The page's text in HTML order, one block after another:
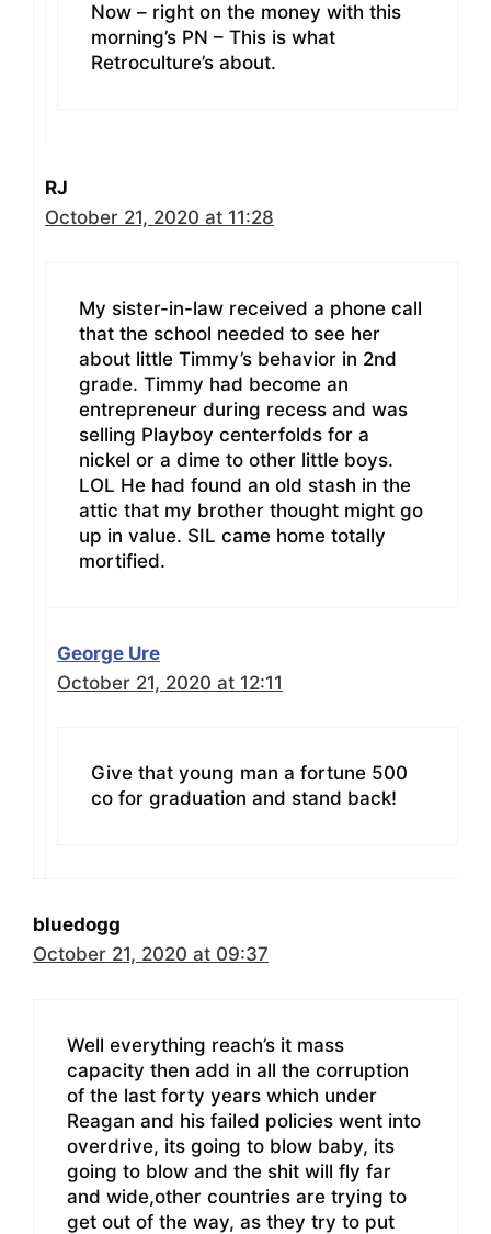
Now – right on the money with this
morning’s PN – This is what
Retroculture’s about.
RJ
October 21, 2020 at 11:28
My sister-in-law received a phone call
that the school needed to see her
about little Timmy’s behavior in 2nd
grade. Timmy had become an
entrepreneur during recess and was
selling Playboy centerfolds for a
nickel or a dime to other little boys.
LOL He had found an old stash in the
attic that my brother thought might go
up in value. SIL came home totally
mortified.
George Ure
October 21, 2020 at 12:11
Give that young man a fortune 500
co for graduation and stand back!
bluedogg
October 21, 2020 at 09:37
Well everything reach’s it mass
capacity then add in all the corruption
of the last forty years which under
Reagan and his failed policies went into
overdrive, its going to blow baby, its
going to blow and the shit will fly far
and wide,other countries are trying to
get out of the way, as they try to put